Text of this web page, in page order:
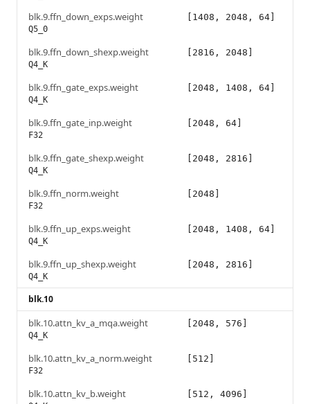
blk.9.ffn_down_exps.weight
Q5_0
[1408, 2048, 64]
blk.9.ffn_down_shexp.weight
Q4_K
[2816, 2048]
blk.9.ffn_gate_exps.weight
Q4_K
[2048, 1408, 64]
blk.9.ffn_gate_inp.weight
F32
[2048, 64]
blk.9.ffn_gate_shexp.weight
Q4_K
[2048, 2816]
blk.9.ffn_norm.weight
F32
[2048]
blk.9.ffn_up_exps.weight
Q4_K
[2048, 1408, 64]
blk.9.ffn_up_shexp.weight
Q4_K
[2048, 2816]
blk.10
blk.10.attn_kv_a_mqa.weight
Q4_K
[2048, 576]
blk.10.attn_kv_a_norm.weight
F32
[512]
blk.10.attn_kv_b.weight [512, 4096]